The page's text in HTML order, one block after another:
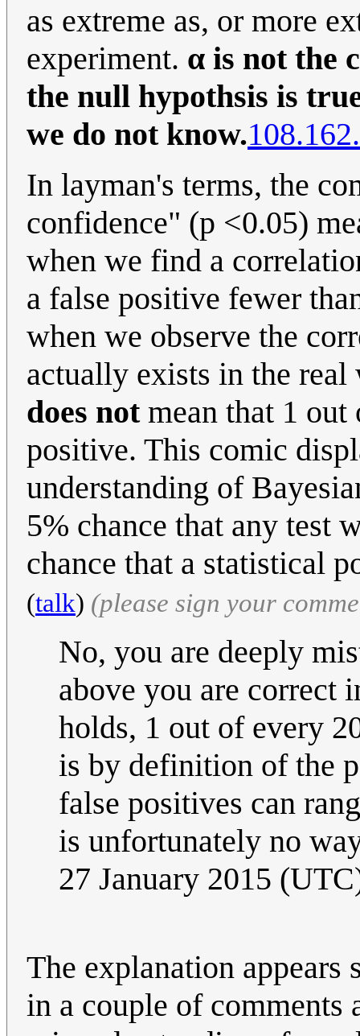
as extreme as, or more
experiment. α is not the
the null hypothsis is
we do not know.
In layman's terms, the
confidence" (p <0.05)
when we find a
a false positive fewer
when we observe the
actually exists in the
does notmean that 1 out
positive. This comic
understanding of
5% chance that any test
chance that a statistical
(talk) (please sign your
No, you are deeply
above you are correct
holds, 1 out of every
is by definition of the
false positives can
is unfortunately no
27 January 2015
The explanation appears
in a couple of comments